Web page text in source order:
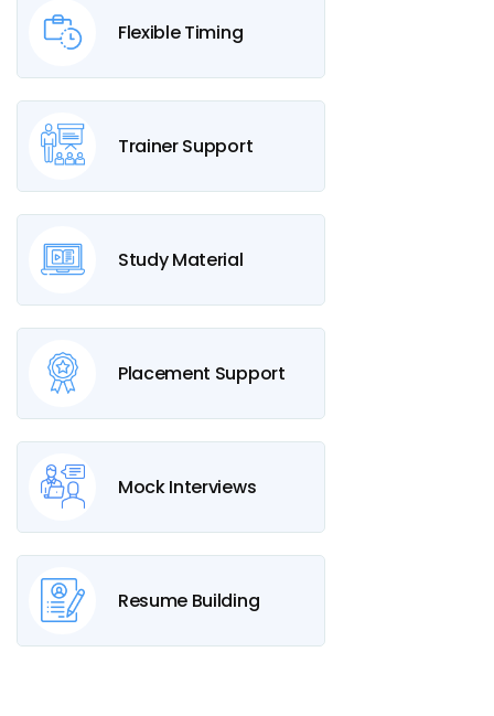
Flexible Timing
Trainer Support
Study Material
Placement Support
Mock Interviews
Resume Building